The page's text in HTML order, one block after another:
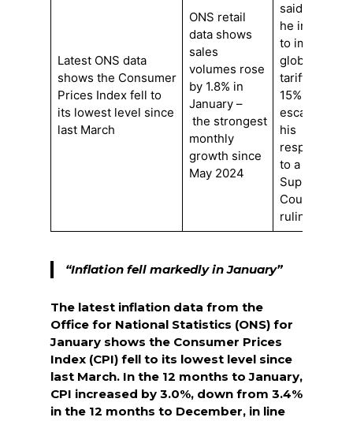
Latest ONS data
shows the Consumer
Prices Index fell to
its lowest level since
last March
ONS retail
data shows
sales
volumes rose
by 1.8% in
January –
the strongest
monthly
growth since
May 2024
said
he intends
to impose
global
tariffs of
15%,
escalating
his
response
to a
Supreme
Court
ruling
“Inflation fell markedly in January”
The latest inflation data from the
Office for National Statistics (ONS) for
January shows the Consumer Prices
Index (CPI) fell to its lowest level since
last March. In the 12 months to January,
CPI increased by 3.0%, down from 3.4%
in the 12 months to December, in line